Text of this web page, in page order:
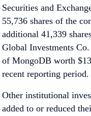
Securities and
55,736 shares of the
additional 41,339
Global Investments
of MongoDB worth
recent reporting period.
Other institutional
added to or reduced